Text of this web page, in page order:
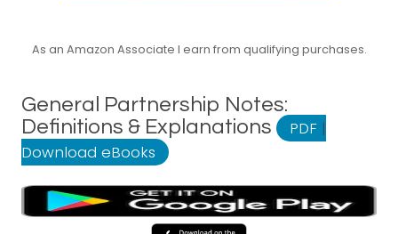
As an Amazon Associate I earn from qualifying purchases.
General Partnership Notes:
Definitions & Explanations
PDF |
Download eBooks